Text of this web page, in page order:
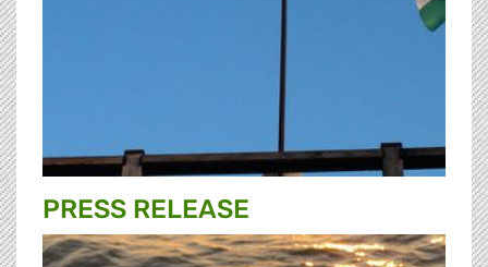
PRESS RELEASE